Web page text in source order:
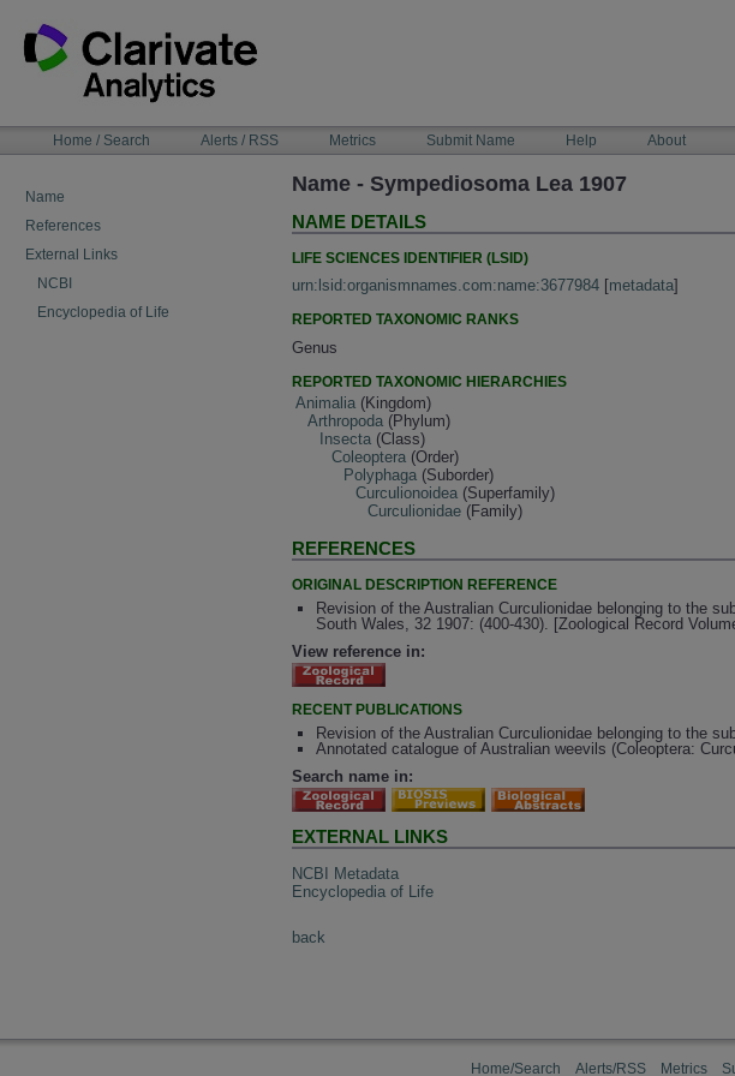
content
NAVIGATIONHome / Search Alerts / RSS Metrics Submit Name Help About
Name
References
External Links
NCBI
Encyclopedia of Life
Name - Sympediosoma Lea 1907
NAME DETAILS
LIFE SCIENCES IDENTIFIER (LSID)
urn:lsid:organismnames.com:name:3677984 [metadata]
REPORTED TAXONOMIC RANKS
Genus
REPORTED TAXONOMIC HIERARCHIES
Animalia (Kingdom)
Arthropoda (Phylum)
Insecta (Class)
Coleoptera (Order)
Polyphaga (Suborder)
Curculionoidea (Superfamily)
Curculionidae (Family)
REFERENCES
ORIGINAL DESCRIPTION REFERENCE
Revision of the Australian Curculionidae belonging to the
South Wales, 32 1907: (400-430). [Zoological Record
View reference in:
RECENT PUBLICATIONS
Revision of the Australian Curculionidae belonging to the
Annotated catalogue of Australian weevils (Coleoptera:
Search name in:
EXTERNAL LINKS
NCBI Metadata
Encyclopedia of Life
back
Home/Search Alerts/RSS Metrics